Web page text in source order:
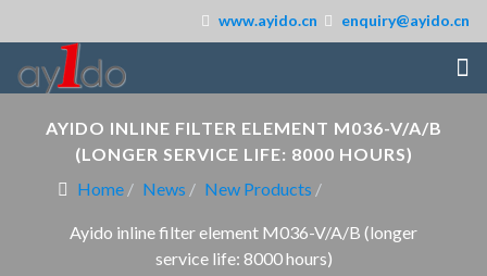
www.ayido.cn enquiry@ayido.cn
AYIDO INLINE FILTER ELEMENT M036-V/A/B
(LONGER SERVICE LIFE: 8000 HOURS)
Home
News New Products
Ayido inline filter element M036-V/A/B (longer
service life: 8000 hours)